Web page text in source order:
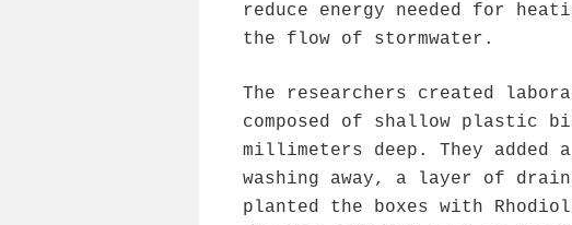
reduce energy needed for
the flow of stormwater.
The researchers created
composed of shallow plastic
millimeters deep. They
washing away, a layer of
planted the boxes with